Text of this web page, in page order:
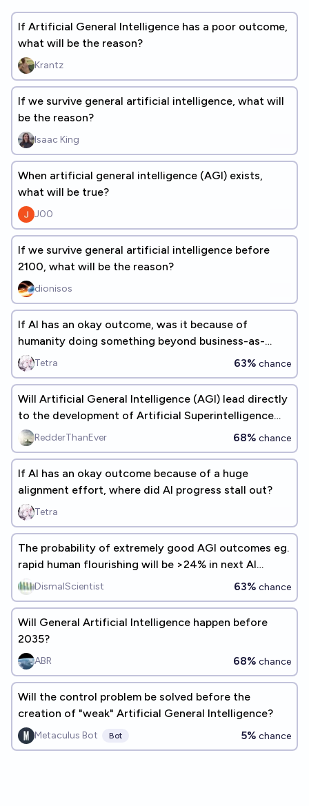
If Artificial General Intelligence has a poor outcome,
what will be the reason?
Krantz
If we survive general artificial intelligence, what will
be the reason?
Isaac King
When artificial general intelligence (AGI) exists,
what will be true?
J00
If we survive general artificial intelligence before
2100, what will be the reason?
dionisos
If AI has an okay outcome, was it because of
humanity doing something beyond business-as-
usual?Tetra 63% chance
Will Artificial General Intelligence (AGI) lead directly
to the development of Artificial Superintelligence
(ASI)?RedderThanEver 68% chance
If AI has an okay outcome because of a huge
alignment effort, where did AI progress stall out?
Tetra
The probability of extremely good AGI outcomes eg.
rapid human flourishing will be >24% in next AI
experts survey
DismalScientist 63% chance
Will General Artificial Intelligence happen before
2035?
ABR 68% chance
Will the control problem be solved before the
creation of "weak" Artificial General Intelligence?
Metaculus Bot Bot 5% chance